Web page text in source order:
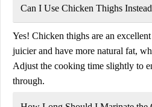
Can I Use Chicken Thighs
Yes! Chicken thighs are an
juicier and have more natural fat,
Adjust the cooking time slightly to
through.